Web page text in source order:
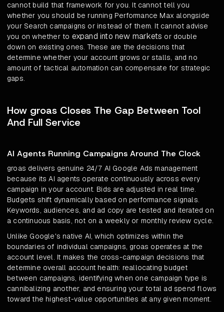
cannot build that framework for you. It cannot tell you
whether you should be running Performance Max alongside
your Search campaigns or instead of them. It cannot advise
you on whether to expand into new markets or double
down on existing ones. These are the decisions that
determine whether your account grows or stalls, and no
amount of tactical automation can compensate for strategic
gaps.
How groas Closes The Gap Between Tool
And Full Service
AI Agents Running Campaigns Around The Clock
groas delivers genuine 24/7 AI Google Ads management
because its AI agents operate continuously across every
campaign in your account. Bids are adjusted in real time.
Budgets shift dynamically based on performance signals.
Keywords, audiences, and ad copy are tested and iterated on
a continuous basis, not on a weekly or monthly review cycle.
Unlike Google's native AI, which optimizes within the
boundaries of individual campaigns, groas operates at the
account level. It makes the cross-campaign decisions that
determine overall account health: reallocating budget
between campaigns, identifying when one campaign type is
cannibalizing another, and ensuring your total ad spend flows
toward the highest-value opportunities at any given moment.